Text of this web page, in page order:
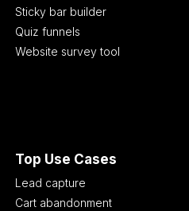
Sticky bar builder
Quiz funnels
Website survey tool
Top Use Cases
Lead capture
Cart abandonment